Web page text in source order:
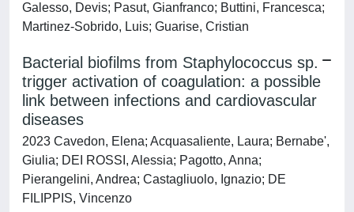
Galesso, Devis; Pasut, Gianfranco; Buttini, Francesca;
Martinez-Sobrido, Luis; Guarise, Cristian
Bacterial biofilms from Staphylococcus sp.
trigger activation of coagulation: a possible
link between infections and cardiovascular
diseases
2023 Cavedon, Elena; Acquasaliente, Laura; Bernabe',
Giulia; DEI ROSSI, Alessia; Pagotto, Anna;
Pierangelini, Andrea; Castagliuolo, Ignazio; DE
FILIPPIS, Vincenzo